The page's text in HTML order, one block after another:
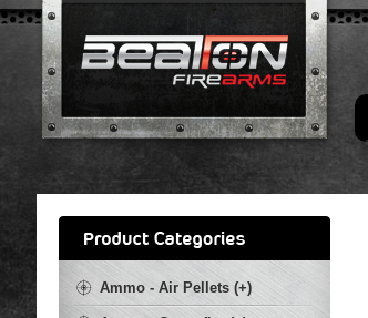
Ammo - Air Pellets (+)